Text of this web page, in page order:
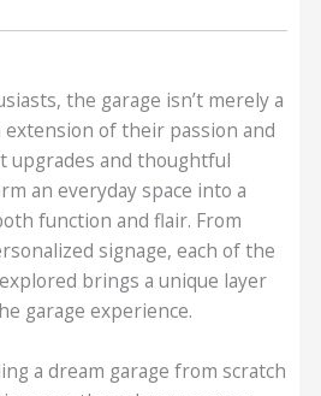
the garage isn’t merely a
of their passion and
upgrades and thoughtful
an everyday space into a
function and flair. From
signage, each of the
brings a unique layer
garage experience.
a dream garage from scratch